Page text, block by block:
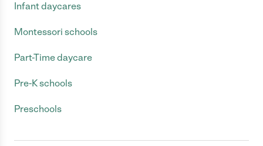
Infant daycares
Montessori schools
Part-Time daycare
Pre-K schools
Preschools